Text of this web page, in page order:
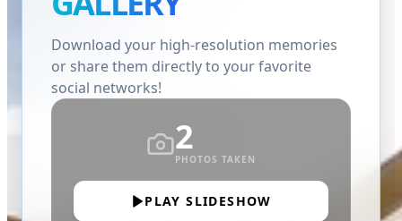
Download your high-resolution memories
or share them directly to your favorite
social networks!
2
PHOTOS TAKEN
PLAY SLIDESHOW